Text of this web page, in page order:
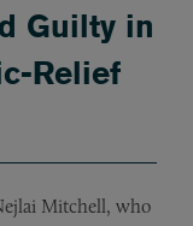
Guilty in
Relief
Mitchell, who